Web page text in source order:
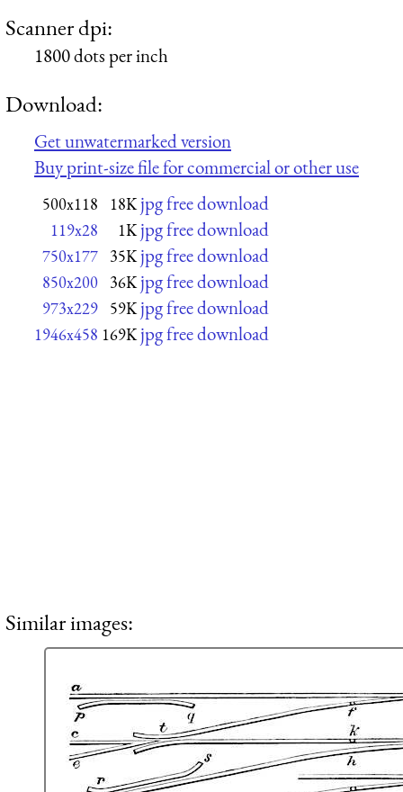
Scanner dpi:
1800 dots per inch
Download:
Get unwatermarked version
Buy print-size file for commercial or other use
500x118 18K jpg free download
119x28 1K jpg free download
750x177 35K jpg free download
850x200 36K jpg free download
973x229 59K jpg free download
1946x458 169K jpg free download
Similar images: